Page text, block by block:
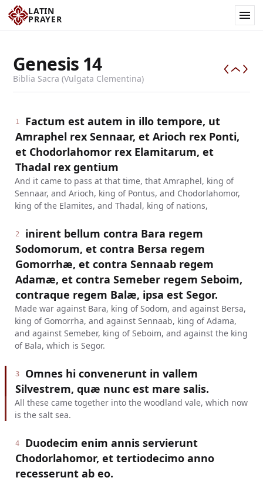
LATIN
PRAYER
Genesis 14
Biblia Sacra (Vulgata Clementina)
1
Factum est autem in illo tempore, ut
Amraphel rex Sennaar, et Arioch rex Ponti,
et Chodorlahomor rex Elamitarum, et
Thadal rex gentium
And it came to pass at that time, that Amraphel, king of
Sennaar, and Arioch, king of Pontus, and Chodorlahomor,
king of the Elamites, and Thadal, king of nations,
2
inirent bellum contra Bara regem
Sodomorum, et contra Bersa regem
Gomorrhæ, et contra Sennaab regem
Adamæ, et contra Semeber regem Seboim,
contraque regem Balæ, ipsa est Segor.
Made war against Bara, king of Sodom, and against Bersa,
king of Gomorrha, and against Sennaab, king of Adama,
and against Semeber, king of Seboim, and against the king
of Bala, which is Segor.
3
Omnes hi convenerunt in vallem
Silvestrem, quæ nunc est mare salis.
All these came together into the woodland vale, which now
is the salt sea.
4
Duodecim enim annis servierunt
Chodorlahomor, et tertiodecimo anno
recesserunt ab eo.